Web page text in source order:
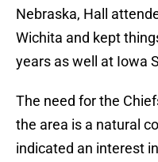
Nebraska, Hall
Wichita and kept
years as well at Iowa
The need for the
the area is a natural
indicated an interest